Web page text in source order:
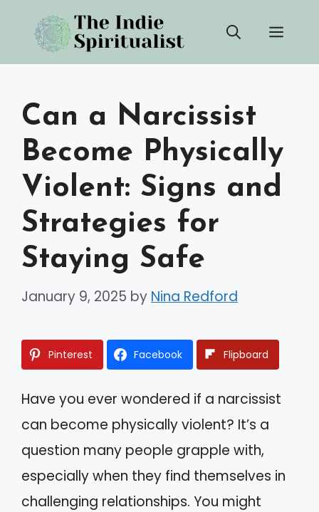
content
Can a Narcissist
Become Physically
Violent: Signs and
Strategies for
Staying Safe
January 9, 2025 by Nina Redford
Pinterest Facebook Flipboard
Have you ever wondered if a narcissist
can become physically violent? It’s a
question many people grapple with,
especially when they find themselves in
challenging relationships. You might